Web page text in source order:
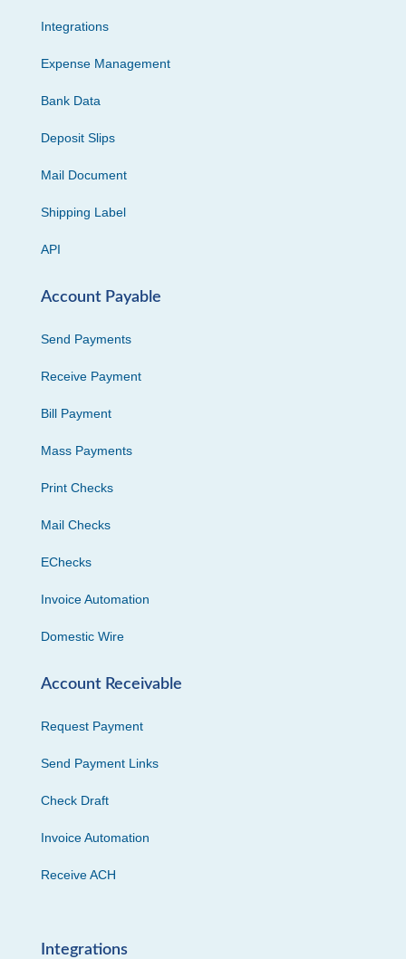
Integrations
Expense Management
Bank Data
Deposit Slips
Mail Document
Shipping Label
API
Account Payable
Send Payments
Receive Payment
Bill Payment
Mass Payments
Print Checks
Mail Checks
EChecks
Invoice Automation
Domestic Wire
Account Receivable
Request Payment
Send Payment Links
Check Draft
Invoice Automation
Receive ACH
Integrations